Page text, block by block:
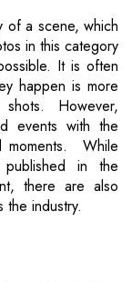
of a scene, which
in this category
It is often
happen is more
However,
events with the
moments. While
published in the
there are also
the industry.